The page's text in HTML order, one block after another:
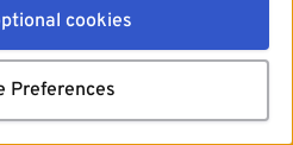
cookies
Preferences